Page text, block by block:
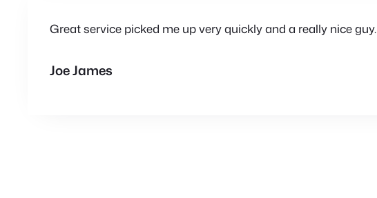
Great service picked me up very quickly and a really nice guy.
Joe James